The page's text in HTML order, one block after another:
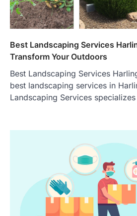
Best Landscaping Services
Transform Your Outdoors
Best Landscaping Services
best landscaping services in
Landscaping Services